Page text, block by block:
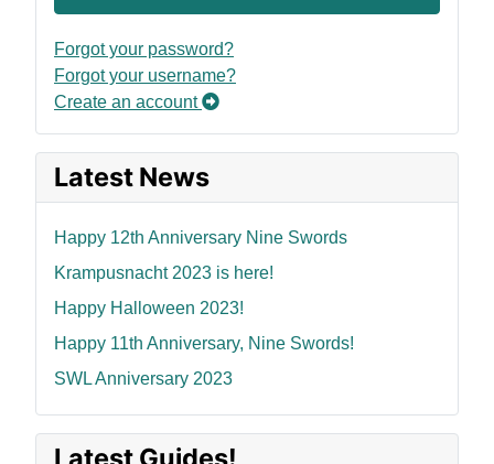
Forgot your password?
Forgot your username?
Create an account
Latest News
Happy 12th Anniversary Nine Swords
Krampusnacht 2023 is here!
Happy Halloween 2023!
Happy 11th Anniversary, Nine Swords!
SWL Anniversary 2023
Latest Guides!